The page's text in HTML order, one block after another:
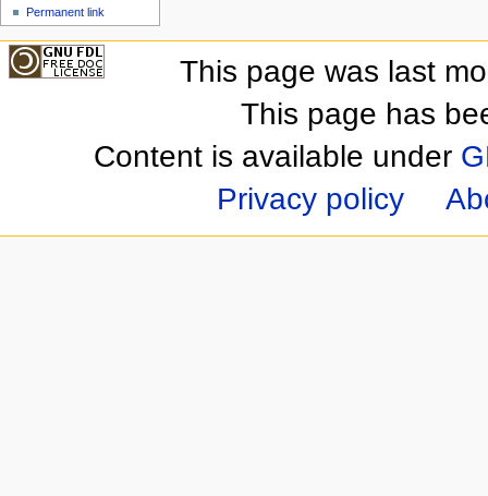
Permanent link
This page was last
This page has
Content is available under
Privacy policy